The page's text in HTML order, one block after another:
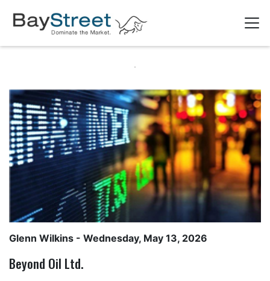
Glenn Wilkins - Wednesday, May 13, 2026
Beyond Oil Ltd.